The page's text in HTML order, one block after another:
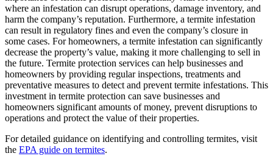
where an infestation can disrupt operations, damage inventory, and
harm the company’s reputation. Furthermore, a termite infestation
can result in regulatory fines and even the company’s closure in
some cases. For homeowners, a termite infestation can significantly
decrease the property’s value, making it more challenging to sell in
the future. Termite protection services can help businesses and
homeowners by providing regular inspections, treatments and
preventative measures to detect and prevent termite infestations. This
investment in termite protection can save businesses and
homeowners significant amounts of money, prevent disruptions to
operations and protect the value of their properties.
For detailed guidance on identifying and controlling termites, visit
the EPA guide on termites.